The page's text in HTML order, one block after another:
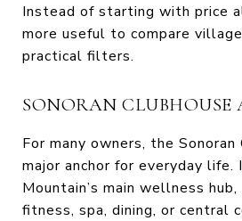
Instead of starting with price
more useful to compare
practical filters.
SONORAN CLUBHOUSE
For many owners, the Sonoran
major anchor for everyday
Mountain’s main wellness
fitness, spa, dining, or central